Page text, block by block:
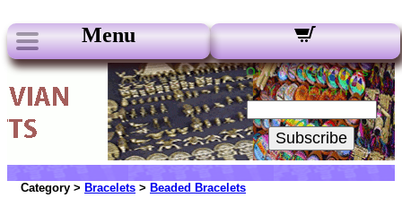
Menu
Our Newsletters:
Your Email:
Subscribe
Category > Bracelets > Beaded Bracelets